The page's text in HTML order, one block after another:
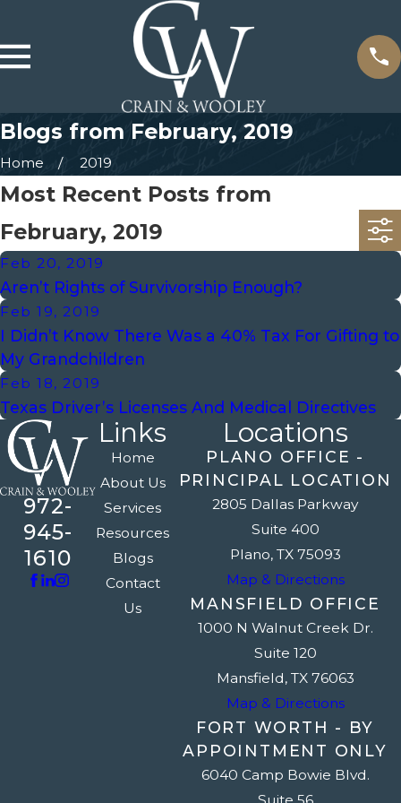
Blogs from February, 2019
Home 2019
Most Recent Posts from
February, 2019
Feb 20, 2019
Aren’t Rights of Survivorship Enough?
Feb 19, 2019
I Didn’t Know There Was a 40% Tax For Gifting to
My Grandchildren
Feb 18, 2019
Texas Driver’s Licenses And Medical Directives
972-
945-
1610
Links
Home
About Us
Services
Resources
Blogs
Contact
Us
Locations
PLANO OFFICE -
PRINCIPAL LOCATION
2805 Dallas Parkway
Suite 400
Plano, TX 75093
Map & Directions
MANSFIELD OFFICE
1000 N Walnut Creek Dr.
Suite 120
Mansfield, TX 76063
Map & Directions
FORT WORTH - BY
APPOINTMENT ONLY
6040 Camp Bowie Blvd.